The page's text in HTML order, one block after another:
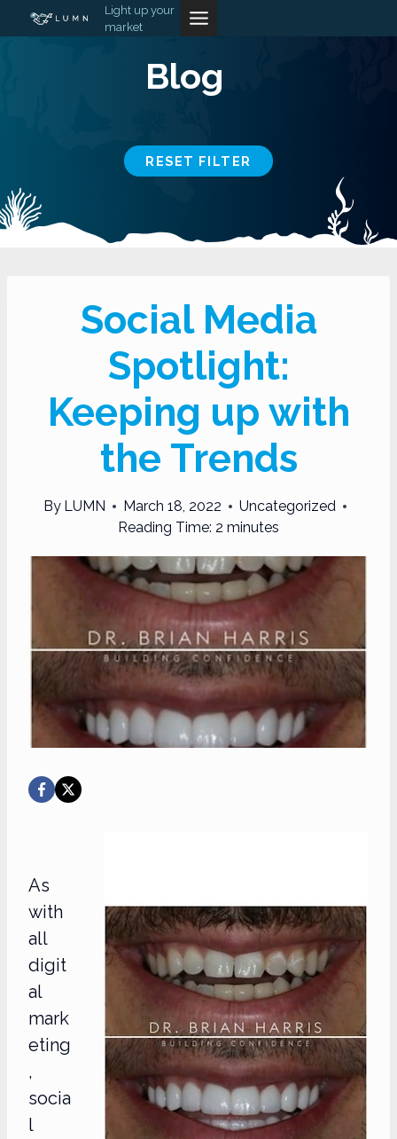
Skip
to
Light up your
market
Blog
RESET FILTER
Social Media
Spotlight:
Keeping up with
the Trends
By LUMN March 18, 2022
Uncategorized
Reading Time: 2 minutes
As
with
all
digit
al
mark
eting
,
socia
l